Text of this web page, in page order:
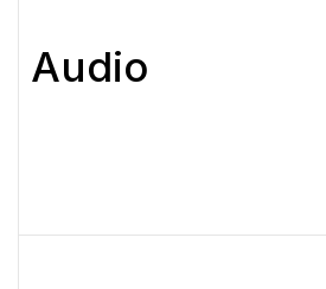
Audio